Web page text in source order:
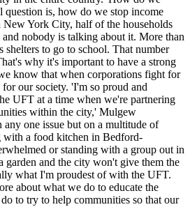
is, how do we stop income
York City, half of the households
nobody is talking about it. More than
shelters to go to school. That number
why it's important to have a strong
know that when corporations fight for
our society. 'I'm so proud and
UFT at a time when we're partnering
within the city,' Mulgew
one issue but on a multitude of
with a food kitchen in Bedford-
or standing with a group out in
garden and the city won't give them the
what I'm proudest of with the UFT.
about what we do to educate the
to try to help communities so that our